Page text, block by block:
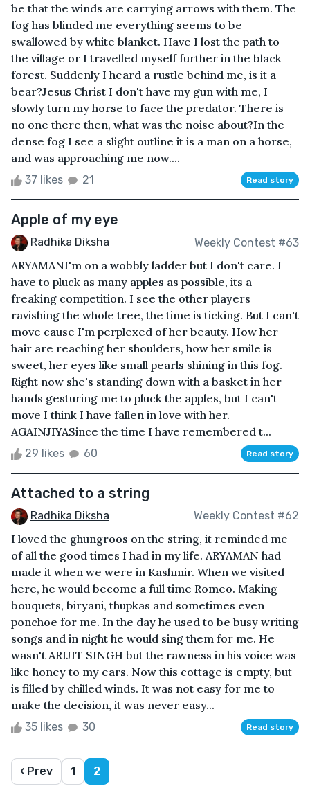
be that the winds are carrying arrows with them. The
fog has blinded me everything seems to be
swallowed by white blanket. Have I lost the path to
the village or I travelled myself further in the black
forest. Suddenly I heard a rustle behind me, is it a
bear?Jesus Christ I don't have my gun with me, I
slowly turn my horse to face the predator. There is
no one there then, what was the noise about?In the
dense fog I see a slight outline it is a man on a horse,
and was approaching me now....
37 likes 21 Read story
Apple of my eye
Radhika Diksha Weekly Contest #63
ARYAMANI'm on a wobbly ladder but I don't care. I
have to pluck as many apples as possible, its a
freaking competition. I see the other players
ravishing the whole tree, the time is ticking. But I can't
move cause I'm perplexed of her beauty. How her
hair are reaching her shoulders, how her smile is
sweet, her eyes like small pearls shining in this fog.
Right now she's standing down with a basket in her
hands gesturing me to pluck the apples, but I can't
move I think I have fallen in love with her.
AGAINJIYASince the time I have remembered t...
29 likes 60 Read story
Attached to a string
Radhika Diksha Weekly Contest #62
I loved the ghungroos on the string, it reminded me
of all the good times I had in my life. ARYAMAN had
made it when we were in Kashmir. When we visited
here, he would become a full time Romeo. Making
bouquets, biryani, thupkas and sometimes even
ponchoe for me. In the day he used to be busy writing
songs and in night he would sing them for me. He
wasn't ARIJIT SINGH but the rawness in his voice was
like honey to my ears. Now this cottage is empty, but
is filled by chilled winds. It was not easy for me to
make the decision, it was never easy...
35 likes 30 Read story
‹ Prev 1 2